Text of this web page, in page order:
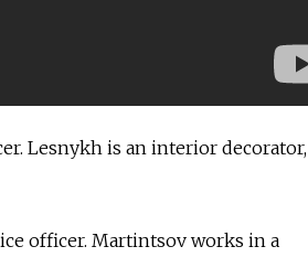
Lesnykh is an interior decorator,
officer. Martintsov works in a